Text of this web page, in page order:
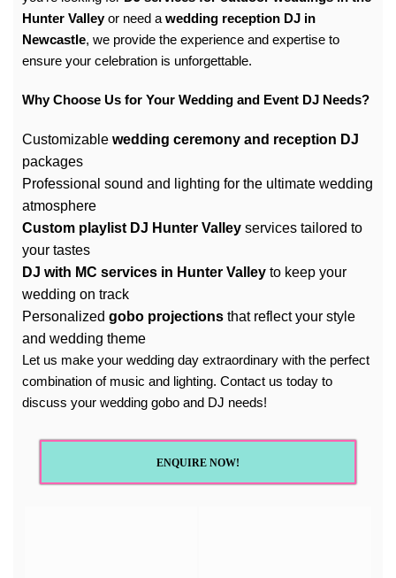
Hunter Valleyor need a wedding reception DJ in
Newcastle, we provide the experience and expertise to
ensure your celebration is unforgettable.
Why Choose Us for Your Wedding and Event DJ Needs?
Customizable wedding ceremony and reception DJ
packages
Professional sound and lighting for the ultimate wedding
atmosphere
Custom playlist DJ Hunter Valley services tailored to
your tastes
DJ with MC services in Hunter Valley to keep your
wedding on track
Personalized gobo projections that reflect your style
and wedding theme
Let us make your wedding day extraordinary with the perfect
combination of music and lighting. Contact us today to
discuss your wedding gobo and DJ needs!
ENQUIRE NOW!